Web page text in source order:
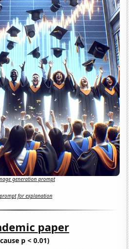
generation prompt
for explanation
paper
p < 0.01)